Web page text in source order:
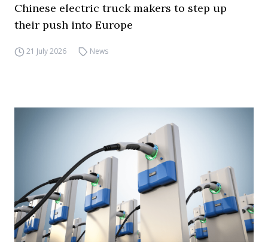
Chinese electric truck makers to step up
their push into Europe
21 July 2026 News